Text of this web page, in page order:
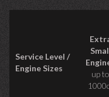
Service Level /
Engine Sizes
up to